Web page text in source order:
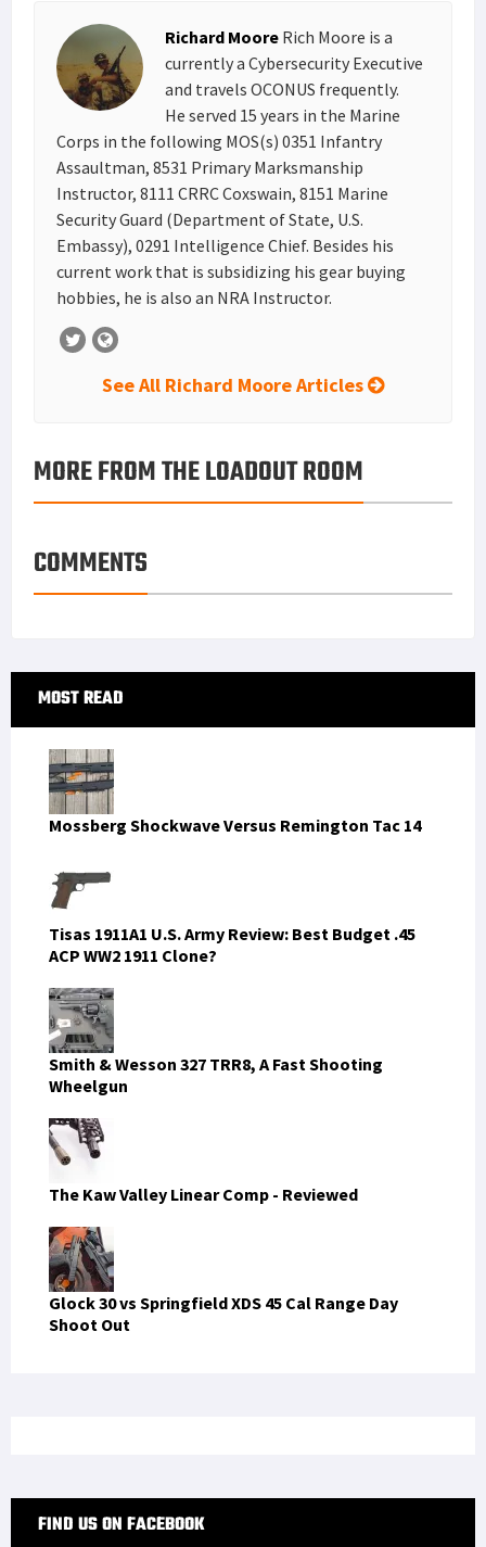
e
Richard Moore Rich Moore is a
currently a Cybersecurity Executive
and travels OCONUS frequently.
He served 15 years in the Marine
Corps in the following MOS(s) 0351 Infantry
Assaultman, 8531 Primary Marksmanship
Instructor, 8111 CRRC Coxswain, 8151 Marine
Security Guard (Department of State, U.S.
Embassy), 0291 Intelligence Chief. Besides his
current work that is subsidizing his gear buying
hobbies, he is also an NRA Instructor.
See All Richard Moore Articles
MORE FROM THE LOADOUT ROOM
COMMENTS
Primary
Sidebar
MOST READ
Mossberg Shockwave Versus Remington Tac 14
Tisas 1911A1 U.S. Army Review: Best Budget .45
ACP WW2 1911 Clone?
Smith & Wesson 327 TRR8, A Fast Shooting
Wheelgun
The Kaw Valley Linear Comp - Reviewed
Glock 30 vs Springfield XDS 45 Cal Range Day
Shoot Out
FIND US ON FACEBOOK